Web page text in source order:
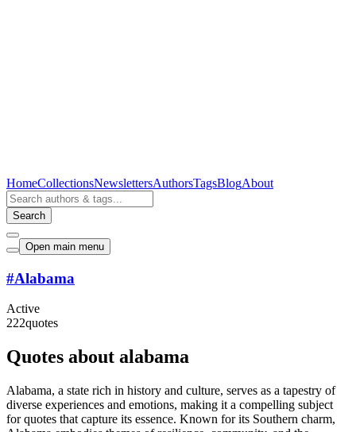
HomeCollectionsNewslettersAuthorsTagsBlogAbout
Search
Open main menu
#Alabama
Active
222quotes
Quotes about alabama
Alabama, a state rich in history and culture, serves as a tapestry of
diverse experiences and emotions, making it a compelling subject
for quotes that capture its essence. Known for its Southern charm,